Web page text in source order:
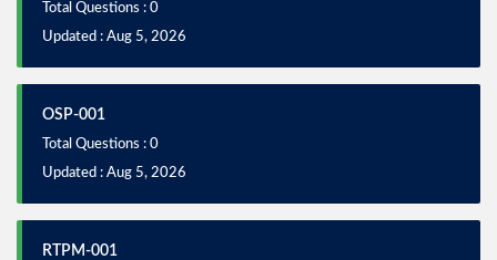
Total Questions : 0
Updated : Aug 5, 2026
OSP-001
Total Questions : 0
Updated : Aug 5, 2026
RTPM-001